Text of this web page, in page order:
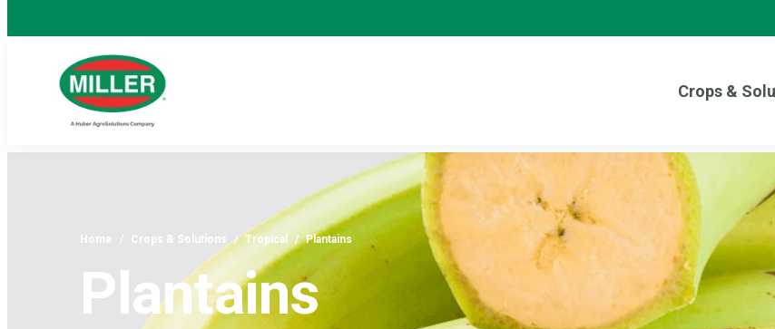
Crops &
Home / Crops & Solutions / Tropical / Plantains
Plantains